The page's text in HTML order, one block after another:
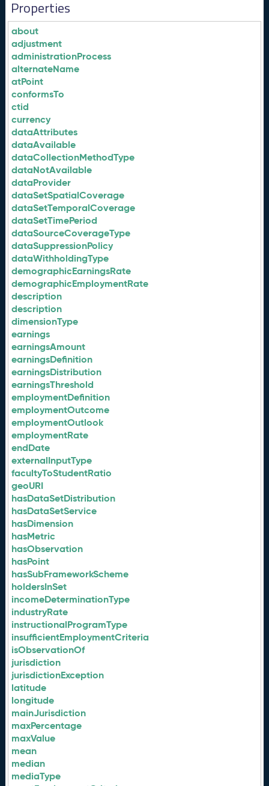
Properties
about
adjustment
administrationProcess
alternateName
atPoint
conformsTo
ctid
currency
dataAttributes
dataAvailable
dataCollectionMethodType
dataNotAvailable
dataProvider
dataSetSpatialCoverage
dataSetTemporalCoverage
dataSetTimePeriod
dataSourceCoverageType
dataSuppressionPolicy
dataWithholdingType
demographicEarningsRate
demographicEmploymentRate
description
description
dimensionType
earnings
earningsAmount
earningsDefinition
earningsDistribution
earningsThreshold
employmentDefinition
employmentOutcome
employmentOutlook
employmentRate
endDate
externalInputType
facultyToStudentRatio
geoURI
hasDataSetDistribution
hasDataSetService
hasDimension
hasMetric
hasObservation
hasPoint
hasSubFrameworkScheme
holdersInSet
incomeDeterminationType
industryRate
instructionalProgramType
insufficientEmploymentCriteria
isObservationOf
jurisdiction
jurisdictionException
latitude
longitude
mainJurisdiction
maxPercentage
maxValue
mean
median
mediaType